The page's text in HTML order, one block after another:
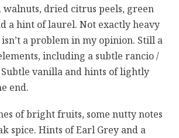
walnuts, dried citrus peels, green
a hint of laurel. Not exactly heavy
a problem in my opinion. Still a
including a subtle rancio /
vanilla and hints of lightly
end.
of bright fruits, some nutty notes
spice. Hints of Earl Grey and a